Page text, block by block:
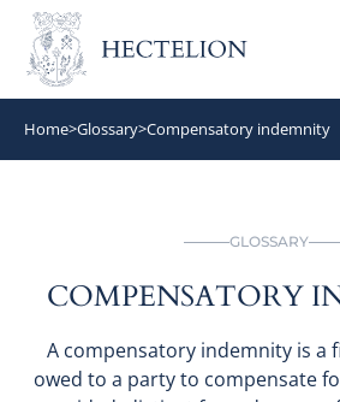
Home>Glossary>Compensatory indemnity
GLOSSARY
COMPENSATORY
A compensatory indemnity is a
owed to a party to compensate